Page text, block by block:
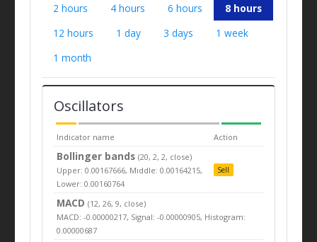
2 hours
4 hours 6 hours
8 hours
12 hours
1 day 3 days
1 week
1 month
Oscillators
Indicator name Action
Bollinger bands(20, 2, 2, close)
Upper: 0.00167666, Middle: 0.00164215,
Lower: 0.00160764
Sell
MACD (12, 26, 9, close)
MACD: -0.00000217, Signal: -0.00000905, Histogram:
0.00000687